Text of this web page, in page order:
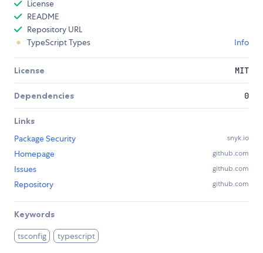
License
README
Repository URL
TypeScript Types
Info
License MIT
Dependencies 0
Links
Package Security
snyk.io
Homepage github.com
Issues github.com
Repository github.com
Keywords
tsconfig typescript